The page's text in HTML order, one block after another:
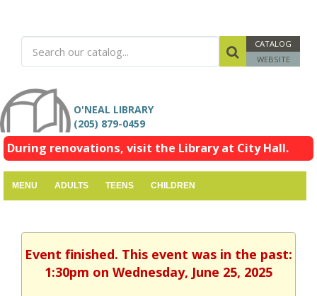
CATALOG
WEBSITE
O'NEAL LIBRARY
(205) 879-0459
During renovations, visit the Library at City Hall.
MENU ADULTS TEENS CHILDREN
Event finished. This event was in the past:
1:30pm on Wednesday, June 25, 2025